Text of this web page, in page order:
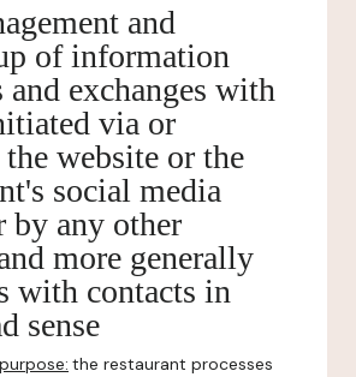
and
of information
and exchanges with
via or
website or the
social media
by any other
more generally
with contacts in
sense
the restaurant processes